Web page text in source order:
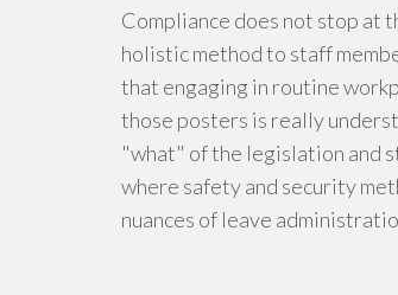
Compliance does not stop at
holistic method to staff
that engaging in routine
those posters is really
"what" of the legislation and
where safety and security
nuances of leave